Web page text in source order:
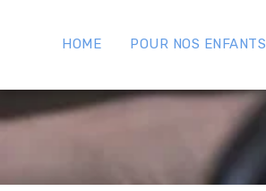
HOME POUR NOS ENFANTS